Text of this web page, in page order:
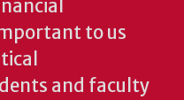
to us
and faculty